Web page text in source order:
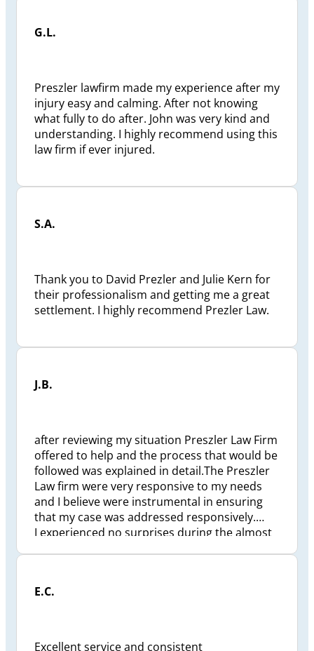
G.L.
Preszler lawfirm made my experience after my
injury easy and calming. After not knowing
what fully to do after. John was very kind and
understanding. I highly recommend using this
law firm if ever injured.
S.A.
Thank you to David Prezler and Julie Kern for
their professionalism and getting me a great
settlement. I highly recommend Prezler Law.
J.B.
after reviewing my situation Preszler Law Firm
offered to help and the process that would be
followed was explained in detail.The Preszler
Law firm were very responsive to my needs
and I believe were instrumental in ensuring
that my case was addressed responsively.
I experienced no surprises during the almost
status reviews were conducted and I was kept
satisfaction. I would recommend the Preszler
E.C.
Excellent service and consistent